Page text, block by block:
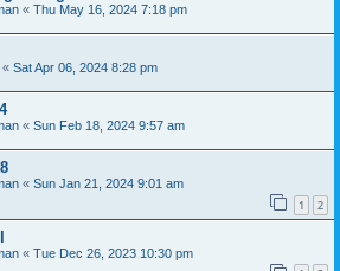
« Thu May 16, 2024 7:18 pm
« Sat Apr 06, 2024 8:28 pm
« Sun Feb 18, 2024 9:57 am
« Sun Jan 21, 2024 9:01 am
1 2
« Tue Dec 26, 2023 10:30 pm